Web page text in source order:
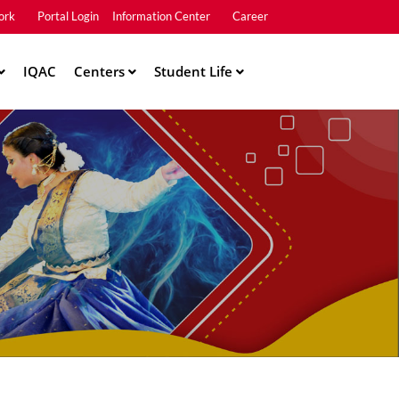
Portal Login Information Center Career
IQAC Centers Student Life